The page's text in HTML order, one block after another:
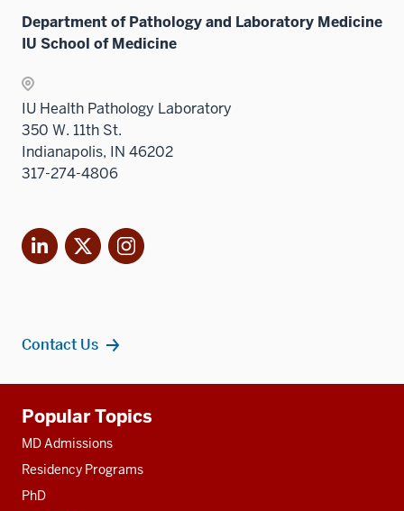
Department of Pathology and Laboratory Medicine
IU School of Medicine
IU Health Pathology Laboratory
350 W. 11th St.
Indianapolis, IN 46202
317-274-4806
LinkedIn
X Instagram
Contact Us
resources
Popular Topics
MD Admissions
Residency Programs
PhD